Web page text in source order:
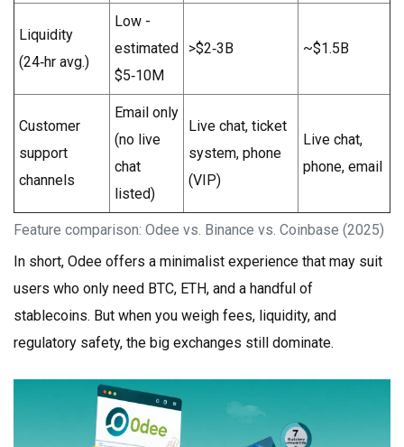
Feature comparison: Odee vs. Binance vs. Coinbase (2025)
Liquidity
(24‑hr avg.)
Low -
estimated
$5‑10M
>$2‑3B ~$1.5B
Customer
support
channels
Email only
(no live
chat
listed)
Live chat, ticket
system, phone
(VIP)
Live chat,
phone, email
In short, Odee offers a minimalist experience that may suit
users who only need BTC, ETH, and a handful of
stablecoins. But when you weigh fees, liquidity, and
regulatory safety, the big exchanges still dominate.